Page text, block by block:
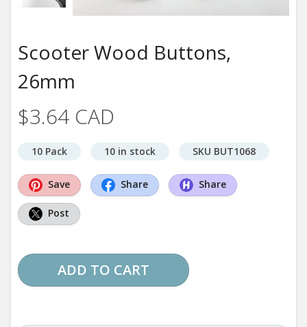
Scooter Wood Buttons,
26mm
$3.64 CAD
10 Pack 10 in stock SKU BUT1068
Save Share Share
Post
ADD TO CART